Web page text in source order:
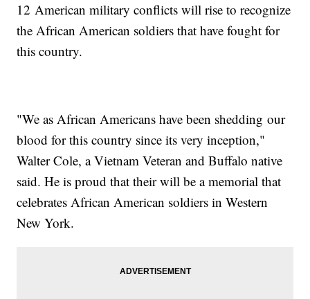
12 American military conflicts will rise to recognize
the African American soldiers that have fought for
this country.
"We as African Americans have been shedding our
blood for this country since its very inception,"
Walter Cole, a Vietnam Veteran and Buffalo native
said. He is proud that their will be a memorial that
celebrates African American soldiers in Western
New York.